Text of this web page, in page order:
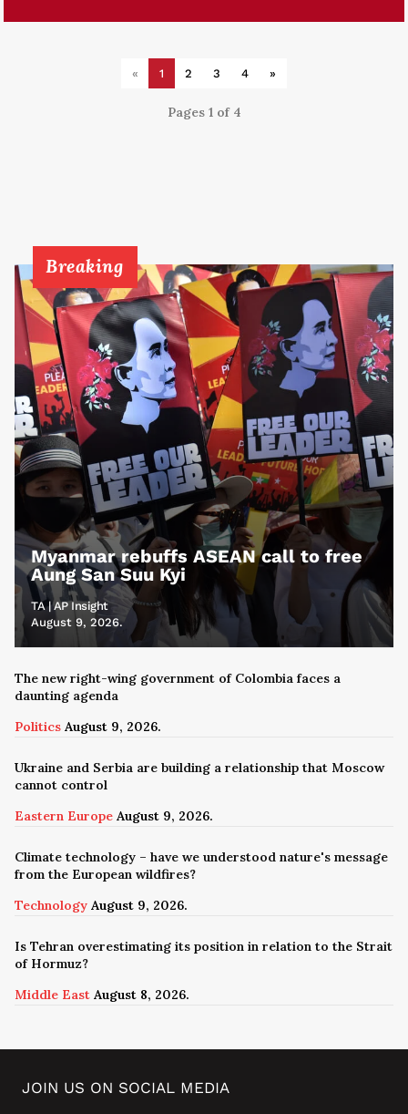
« 1 2 3 4 »
Pages 1 of 4
Breaking
Myanmar rebuffs ASEAN call to free
Aung San Suu Kyi
TA | AP Insight
August 9, 2026.
The new right-wing government of Colombia faces a
daunting agenda
Politics August 9, 2026.
Ukraine and Serbia are building a relationship that Moscow
cannot control
Eastern Europe August 9, 2026.
Climate technology – have we understood nature's message
from the European wildfires?
Technology August 9, 2026.
Is Tehran overestimating its position in relation to the Strait
of Hormuz?
Middle East August 8, 2026.
JOIN US ON SOCIAL MEDIA